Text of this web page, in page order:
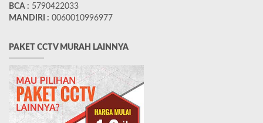
BCA : 5790422033
MANDIRI : 0060010996977
PAKET CCTV MURAH LAINNYA